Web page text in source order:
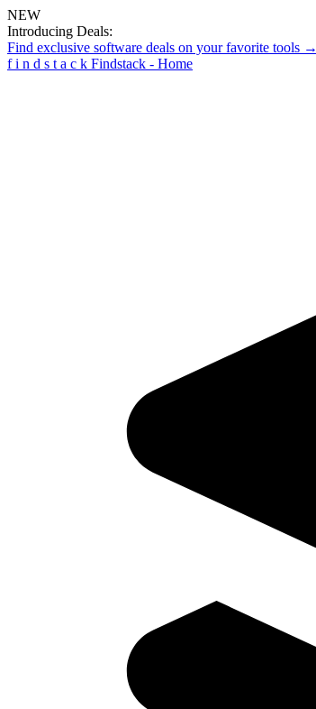
NEW
Introducing Deals:
Find exclusive software deals on your favorite tools →
f i n d s t a c k Findstack - Home